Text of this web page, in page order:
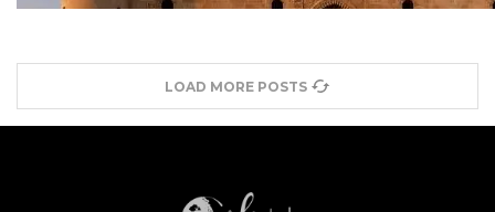
LOAD MORE POSTS